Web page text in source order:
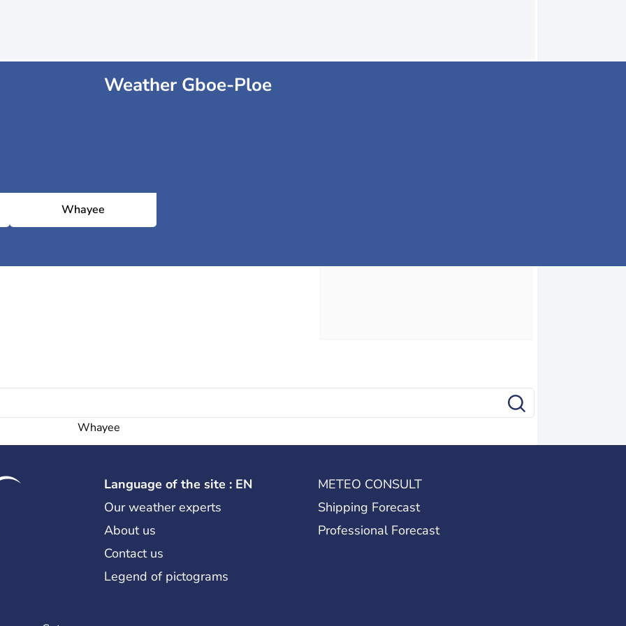
Weather Gboe-Ploe
Whayee
Whayee
Language of the site : EN
Our weather experts
About us
Contact us
Legend of pictograms
METEO CONSULT
Shipping Forecast
Professional Forecast